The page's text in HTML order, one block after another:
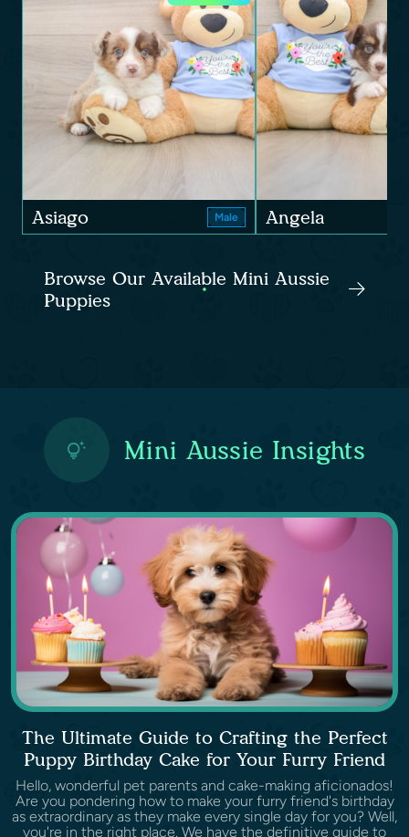
Asiago Male Angela
Browse Our Available Mini Aussie
Puppies
Mini Aussie Insights
The Ultimate Guide to Crafting the Perfect
Puppy Birthday Cake for Your Furry Friend
Hello, wonderful pet parents and cake-making aficionados!
Are you pondering how to make your furry friend's birthday
as extraordinary as they make every single day for you? Well,
you're in the right place. We have the definitive guide to